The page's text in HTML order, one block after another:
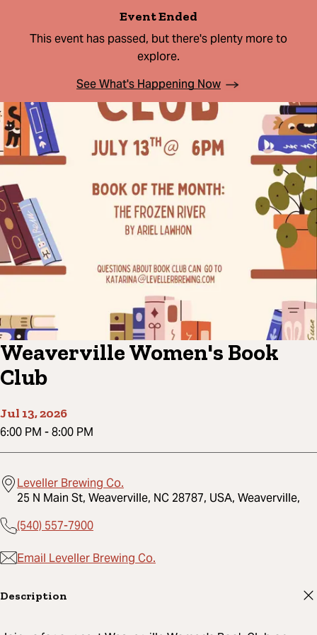
Event Ended
This event has passed, but there's plenty more to
explore.
See What's Happening Now
Weaverville Women's Book
Club
Jul 13, 2026
6:00 PM -8:00 PM
Leveller Brewing Co.
25 N Main St, Weaverville, NC 28787, USA, Weaverville,
(540) 557-7900
Email Leveller Brewing Co.
Description